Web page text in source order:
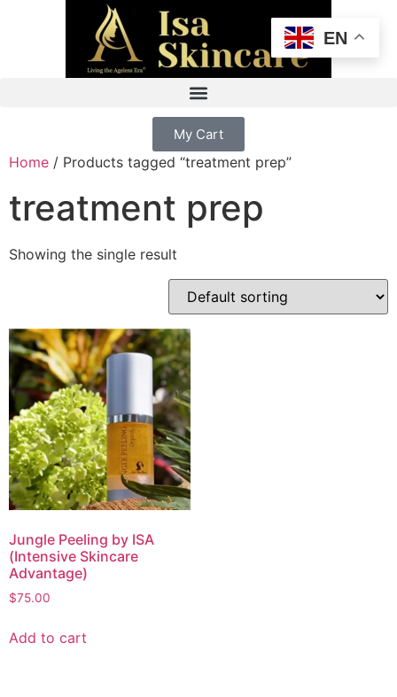
My Cart
Home / Products tagged “treatment prep”
treatment prep
Showing the single result
Jungle Peeling by ISA
(Intensive Skincare
Advantage)
$75.00
Add to cart
EN